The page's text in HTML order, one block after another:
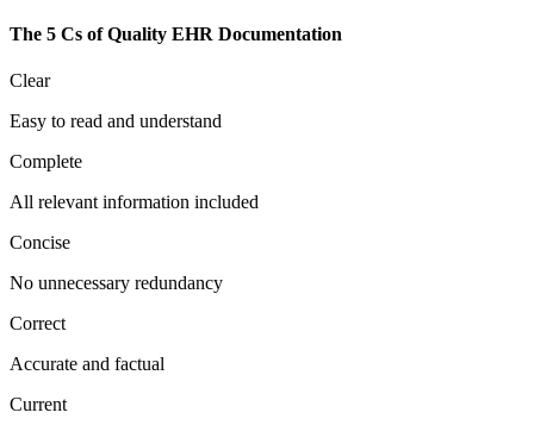
The 5 Cs of Quality EHR Documentation
Clear
Easy to read and understand
Complete
All relevant information included
Concise
No unnecessary redundancy
Correct
Accurate and factual
Current